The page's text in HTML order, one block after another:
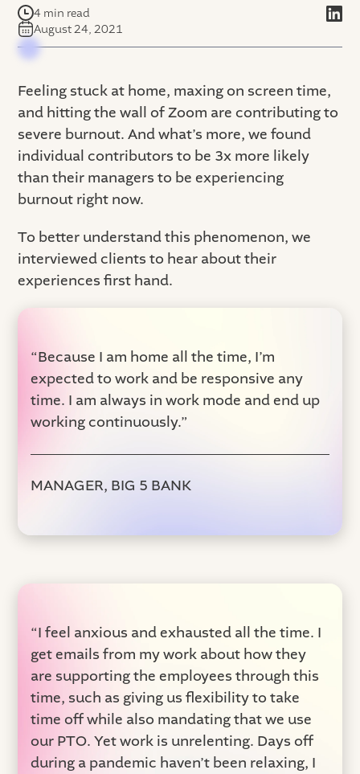
4 min read
August 24, 2021
Feeling stuck at home, maxing on screen time,
and hitting the wall of Zoom are contributing to
severe burnout. And what’s more, we found
individual contributors to be 3x more likely
than their managers to be experiencing
burnout right now.
To better understand this phenomenon, we
interviewed clients to hear about their
experiences first hand.
“Because I am home all the time, I’m
expected to work and be responsive any
time. I am always in work mode and end up
working continuously.”
MANAGER, BIG 5 BANK
“I feel anxious and exhausted all the time. I
get emails from my work about how they
are supporting the employees through this
time, such as giving us flexibility to take
time off while also mandating that we use
our PTO. Yet work is unrelenting. Days off
during a pandemic haven’t been relaxing, I